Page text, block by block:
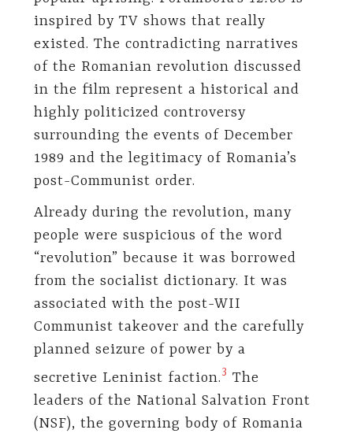
inspired by TV shows that really
existed. The contradicting narratives
of the Romanian revolution discussed
in the film represent a historical and
highly politicized controversy
surrounding the events of December
1989 and the legitimacy of Romania’s
post-Communist order.
Already during the revolution, many
people were suspicious of the word
“revolution” because it was borrowed
from the socialist dictionary. It was
associated with the post-WII
Communist takeover and the carefully
planned seizure of power by a
secretive Leninist faction.3 The
leaders of the National Salvation Front
(NSF), the governing body of Romania